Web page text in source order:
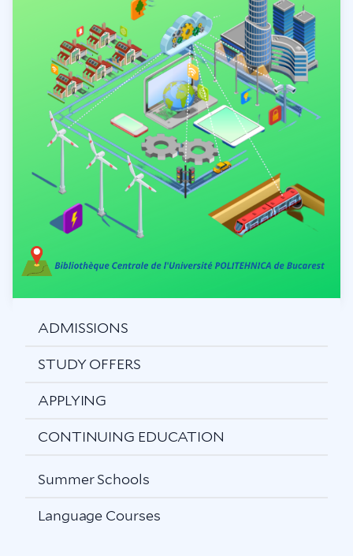
ADMISSIONS
STUDY OFFERS
APPLYING
CONTINUING EDUCATION
Summer Schools
Language Courses